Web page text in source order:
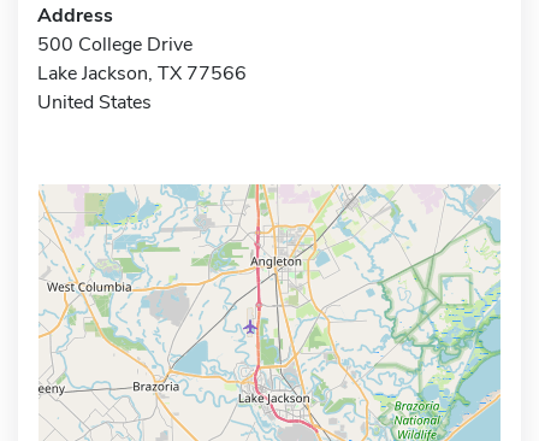
Address
500 College Drive
Lake Jackson, TX 77566
United States